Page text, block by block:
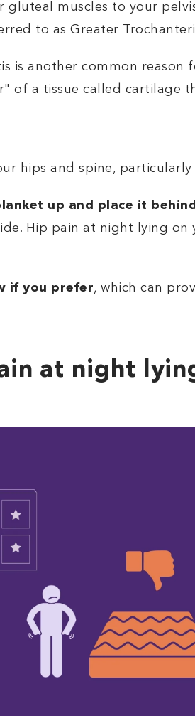
gluteal muscles to your
to as Greater
is another common reason
of a tissue called cartilage
hips and spine,
up and place it
Hip pain at night lying on
if you prefer, which can
at night